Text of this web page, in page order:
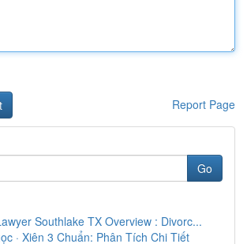
Report Page
Go
Southlake TX Overview : Divorc...
· Xiên 3 Chuẩn: Phân Tích Chi Tiết